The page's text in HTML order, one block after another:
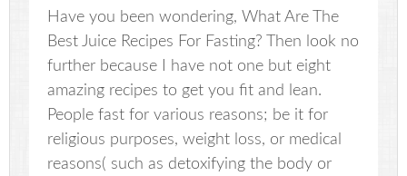
Have you been wondering, What Are The
Best Juice Recipes For Fasting? Then look no
further because I have not one but eight
amazing recipes to get you fit and lean.
People fast for various reasons; be it for
religious purposes, weight loss, or medical
reasons( such as detoxifying the body or